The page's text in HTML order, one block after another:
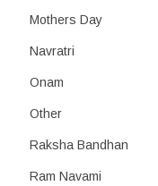
Mothers Day
Navratri
Onam
Other
Raksha Bandhan
Ram Navami